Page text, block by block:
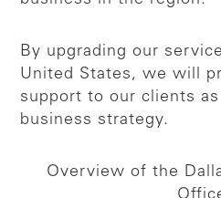
By upgrading our
United States, we will
support to our clients
business strategy.
Overview of the